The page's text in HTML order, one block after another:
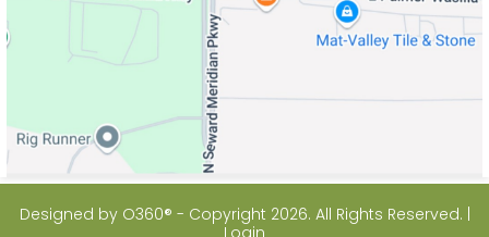
Designed by O360® - Copyright 2026. All Rights Reserved. |
Login